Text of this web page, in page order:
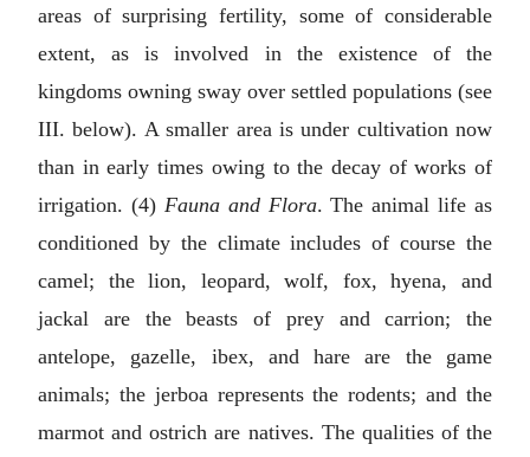
areas of surprising fertility, some of considerable
extent, as is involved in the existence of the
kingdoms owning sway over settled populations (see
III. below). A smaller area is under cultivation now
than in early times owing to the decay of works of
irrigation. (4) Fauna and Flora. The animal life as
conditioned by the climate includes of course the
camel; the lion, leopard, wolf, fox, hyena, and
jackal are the beasts of prey and carrion; the
antelope, gazelle, ibex, and hare are the game
animals; the jerboa represents the rodents; and the
marmot and ostrich are natives. The qualities of the